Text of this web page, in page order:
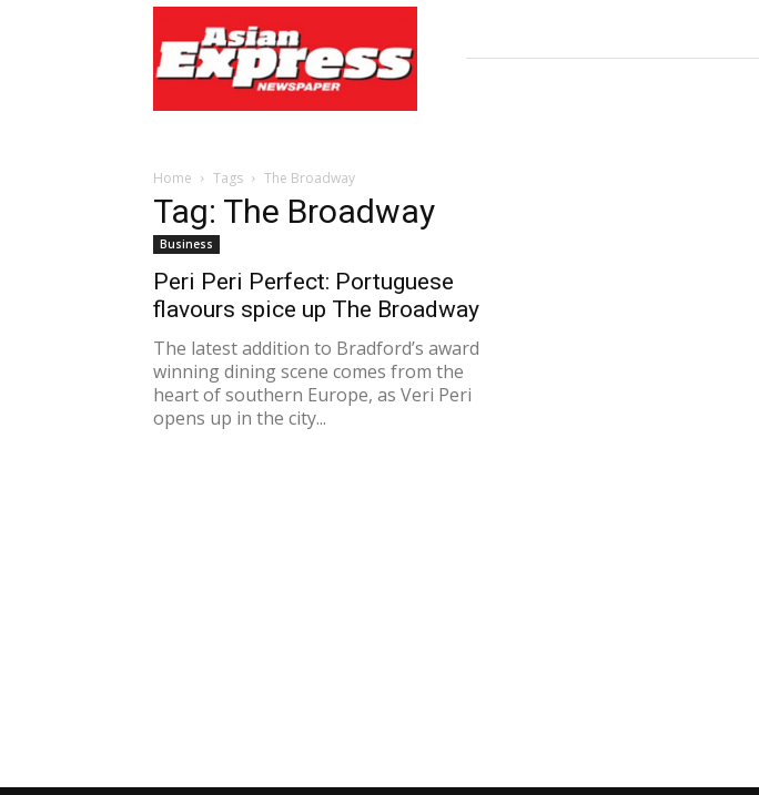
Express
Newspaper
Home Tags The Broadway
Tag: The Broadway
Business
Peri Peri Perfect: Portuguese
flavours spice up The Broadway
The latest addition to Bradford’s award
winning dining scene comes from the
heart of southern Europe, as Veri Peri
opens up in the city...